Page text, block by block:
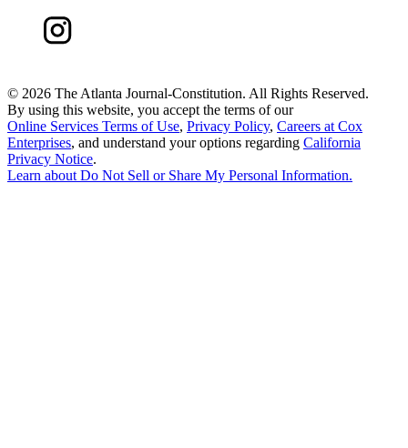
© 2026 The Atlanta Journal-Constitution. All Rights Reserved.
By using this website, you accept the terms of our
Online Services Terms of Use, Privacy Policy, Careers at Cox
Enterprises, and understand your options regarding California
Privacy Notice.
Learn about Do Not Sell or Share My Personal Information.